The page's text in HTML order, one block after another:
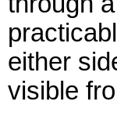
either
visible